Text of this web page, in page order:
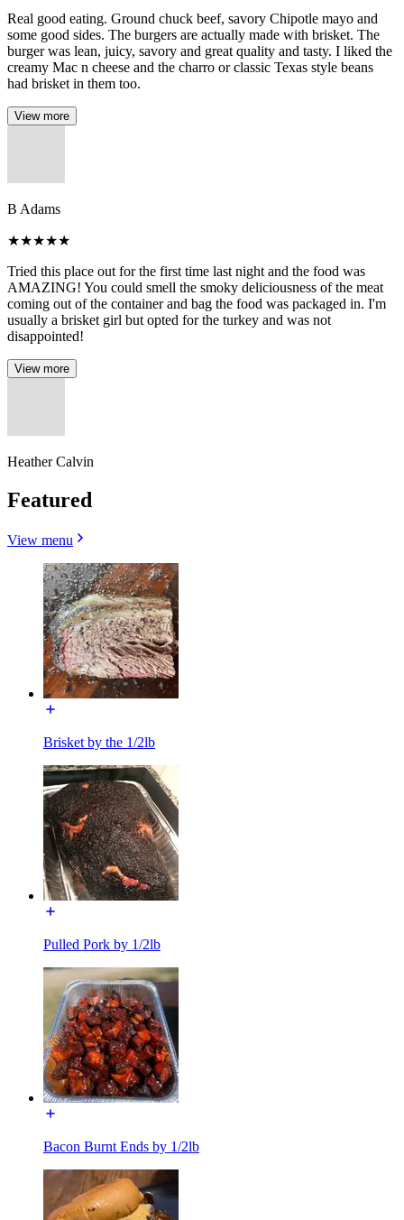
Real good eating. Ground chuck beef, savory Chipotle mayo and
some good sides. The burgers are actually made with brisket. The
burger was lean, juicy, savory and great quality and tasty. I liked the
creamy Mac n cheese and the charro or classic Texas style beans
had brisket in them too.
View more
B Adams
★★★★★
Tried this place out for the first time last night and the food was
AMAZING! You could smell the smoky deliciousness of the meat
coming out of the container and bag the food was packaged in. I'm
usually a brisket girl but opted for the turkey and was not
disappointed!
View more
Heather Calvin
Featured
View menu
Brisket by the 1/2lb
Pulled Pork by 1/2lb
Bacon Burnt Ends by 1/2lb